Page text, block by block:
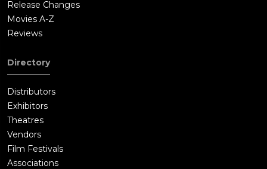
Release Changes
Movies A-Z
Reviews
Directory
Distributors
Exhibitors
Theatres
Vendors
Film Festivals
Associations